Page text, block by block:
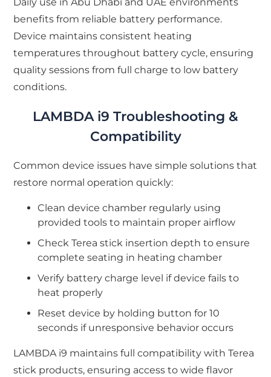
benefits from reliable battery performance.
Device maintains consistent heating
temperatures throughout battery cycle, ensuring
quality sessions from full charge to low battery
conditions.
LAMBDA i9 Troubleshooting &
Compatibility
Common device issues have simple solutions that
restore normal operation quickly:
Clean device chamber regularly using
provided tools to maintain proper airflow
Check Terea stick insertion depth to ensure
complete seating in heating chamber
Verify battery charge level if device fails to
heat properly
Reset device by holding button for 10
seconds if unresponsive behavior occurs
LAMBDA i9 maintains full compatibility with Terea
stick products, ensuring access to wide flavor